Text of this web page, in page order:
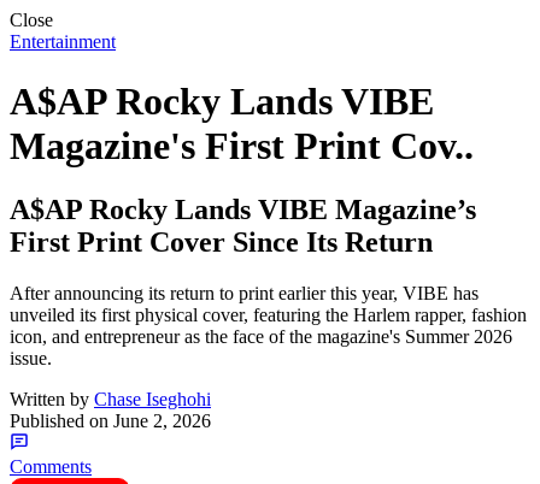
Close
Entertainment
A$AP Rocky Lands VIBE
Magazine's First Print Cov..
A$AP Rocky Lands VIBE Magazine’s
First Print Cover Since Its Return
After announcing its return to print earlier this year, VIBE has
unveiled its first physical cover, featuring the Harlem rapper, fashion
icon, and entrepreneur as the face of the magazine's Summer 2026
issue.
Written by Chase Iseghohi
Published on June 2, 2026
Comments